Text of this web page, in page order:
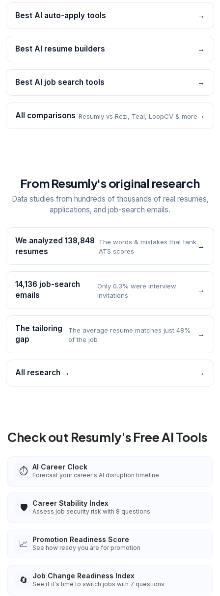
Best AI auto-apply tools →
Best AI resume builders →
Best AI job search tools →
All comparisons Resumly vs Rezi, Teal, LoopCV & more →
From Resumly's original research
Data studies from hundreds of thousands of real resumes,
applications, and job-search emails.
We analyzed 138,848
resumes
The words & mistakes that tank
ATS scores
→
14,136 job-search
emails
Only 0.3% were interview
invitations
→
The tailoring
gap
The average resume matches just 48%
of the job
→
All research → →
Check out Resumly's Free AI Tools
⏱️ AI Career Clock
Forecast your career's AI disruption timeline
🛡️ Career Stability Index
Assess job security risk with 8 questions
📈 Promotion Readiness Score
See how ready you are for promotion
🔄 Job Change Readiness Index
See if it's time to switch jobs with 7 questions